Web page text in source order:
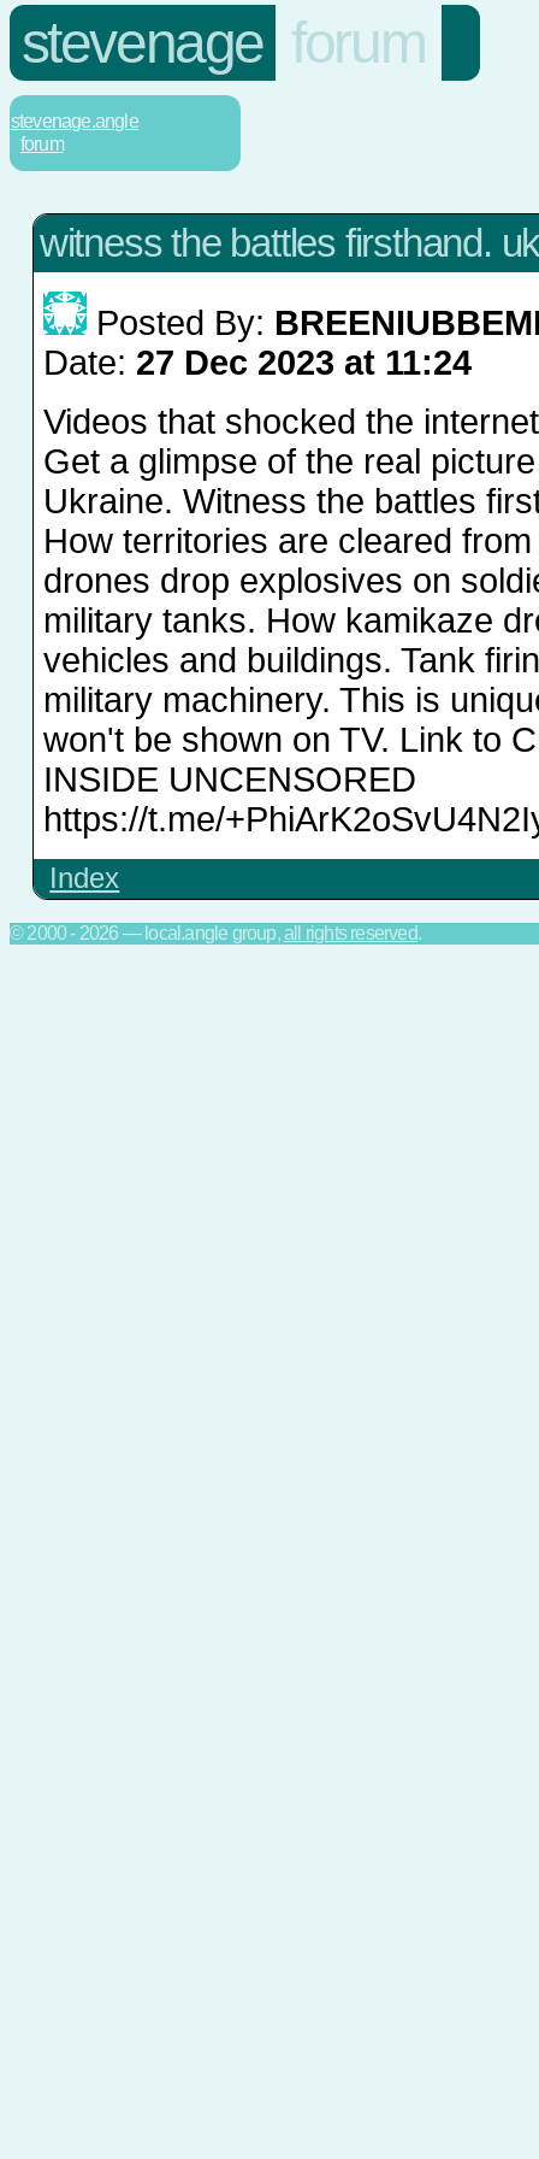
stevenage forum
stevenage.angle
forum
witness the battles firsthand.
Posted By:
Date: 27 Dec 2023 at 11:24
Videos that shocked the
Get a glimpse of the real
Ukraine. Witness the battles
How territories are cleared
drones drop explosives on
military tanks. How kamikaze
vehicles and buildings. Tank
military machinery. This is
won't be shown on TV. Link to
INSIDE UNCENSORED
https://t.me/
Index
© 2000 - 2026 — local.angle group,all rights reserved.